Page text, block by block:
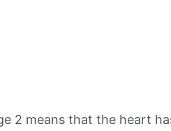
2 means that the heart